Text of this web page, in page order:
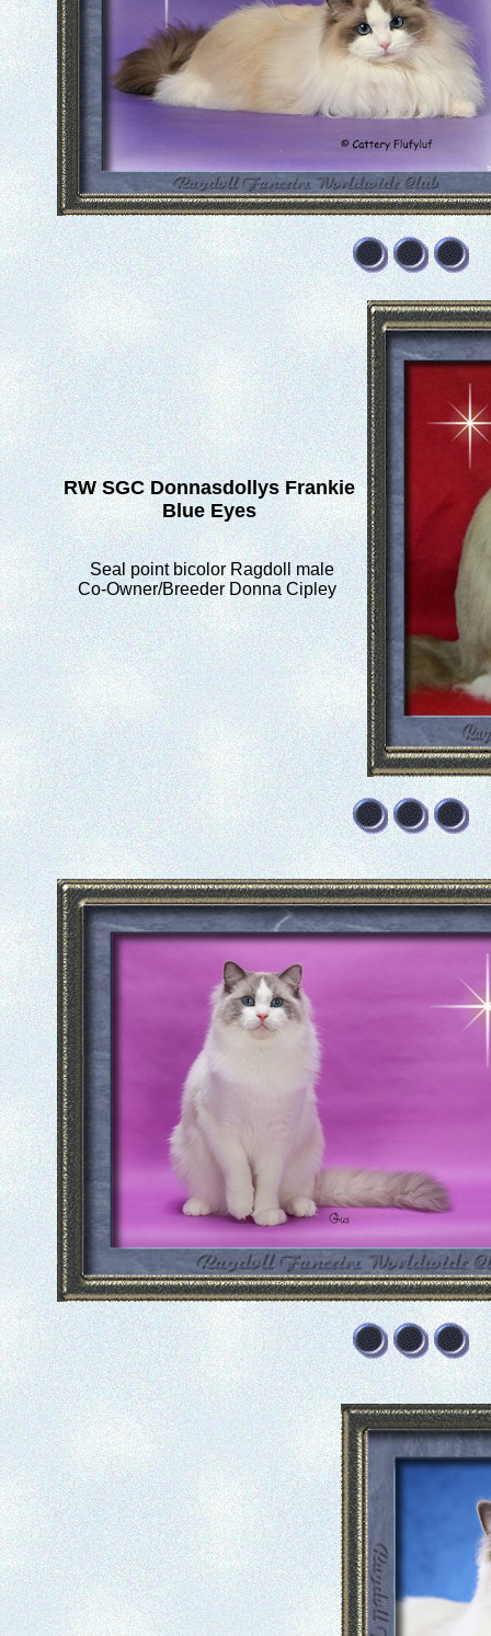
RW SGCDonnasdollys Frankie
Blue Eyes
Seal point bicolor Ragdoll male
Co-Owner/Breeder Donna Cipley